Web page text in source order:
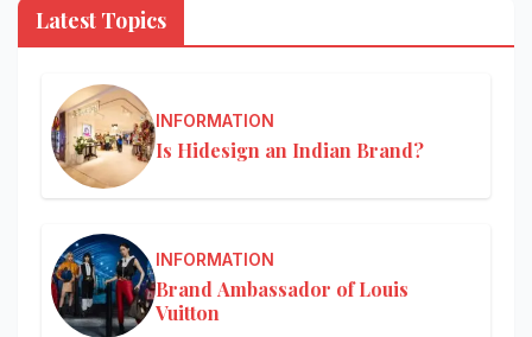
Latest Topics
INFORMATION
Is Hidesign an Indian Brand?
INFORMATION
Brand Ambassador of Louis
Vuitton